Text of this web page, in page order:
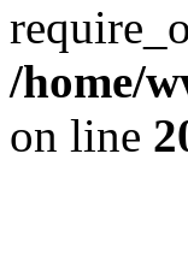
/home/
on line